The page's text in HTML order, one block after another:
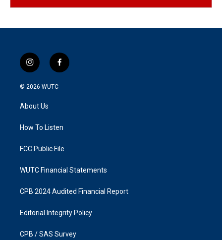
i
n
s
g
a
f
a
k
© 2026 WUTC
About Us
How To Listen
FCC Public File
WUTC Financial Statements
CPB 2024 Audited Financial Report
Editorial Integrity Policy
CPB / SAS Survey